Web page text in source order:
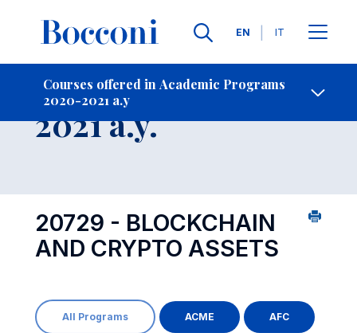
Languages
EN IT
Courses offered in Academic Programs
2020-2021 a.y
Contact Us
Course 2020-
2021 a.y.
20729 - BLOCKCHAIN
AND CRYPTO ASSETS
All Programs ACME AFC